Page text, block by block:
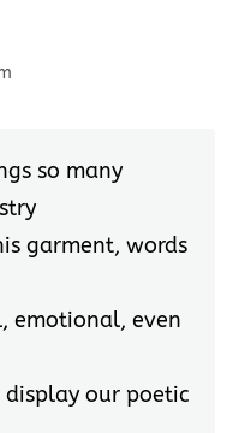
so many
garment, words
emotional, even
our poetic